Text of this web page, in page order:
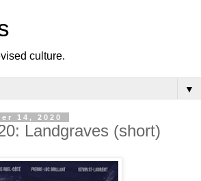
culture.
▼
14, 2020
Landgraves (short)